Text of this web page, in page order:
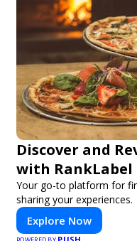
Discover and
with RankLabel
Your go-to platform for
sharing your experiences.
Explore Now